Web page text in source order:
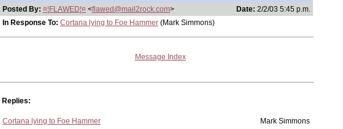
Posted By: ¤¦FLAWED¦¤ <flawed@mail2rock.com> Date: 2/2/03 5:45 p.m.
In Response To: Cortana lying to Foe Hammer (Mark Simmons)
Message Index
Replies:
Cortana lying to Foe Hammer Mark Simmons